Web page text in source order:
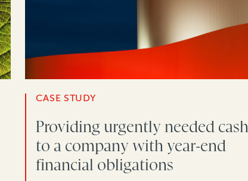
CASE STUDY
Providing urgently needed cash
to a company with year-end
financial obligations